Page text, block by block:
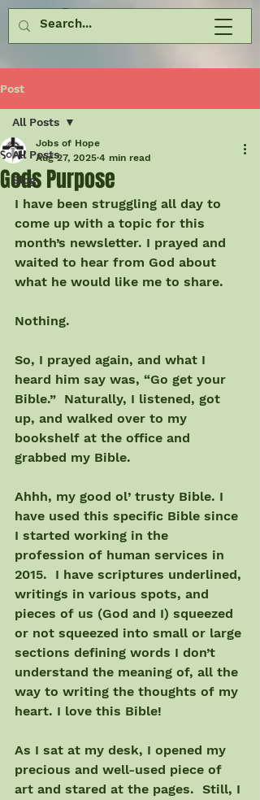
Post
All Posts
Blog
All Posts
Gods Purpose
Jobs of Hope
Aug 27, 2025 4 min read
I have been struggling all day to
come up with a topic for this
month’s newsletter. I prayed and
waited to hear from God about
what he would like me to share.
Nothing.
So, I prayed again, and what I
heard him say was, “Go get your
Bible.”  Naturally, I listened, got
up, and walked over to my
bookshelf at the office and
grabbed my Bible.
Ahhh, my good ol’ trusty Bible. I
have used this specific Bible since
I started working in the
profession of human services in
2015.  I have scriptures underlined,
writings in various spots, and
pieces of us (God and I) squeezed
or not squeezed into small or large
sections defining words I don’t
understand the meaning of, all the
way to writing the thoughts of my
heart. I love this Bible!
As I sat at my desk, I opened my
precious and well-used piece of
art and stared at the pages.  Still, I